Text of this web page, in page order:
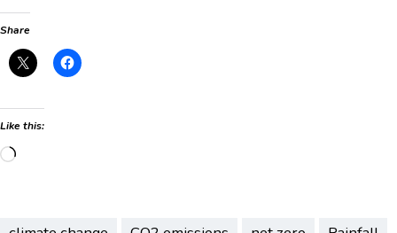
Share
Like this:
Loading…